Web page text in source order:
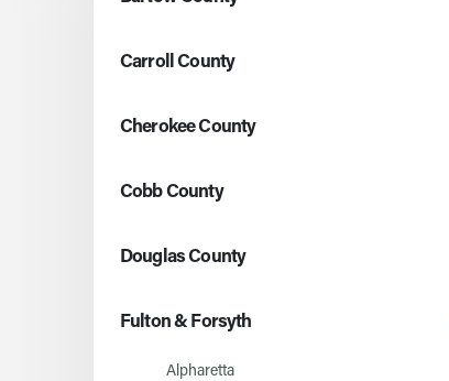
Carroll County
Cherokee County
Cobb County
Douglas County
Fulton & Forsyth
Alpharetta